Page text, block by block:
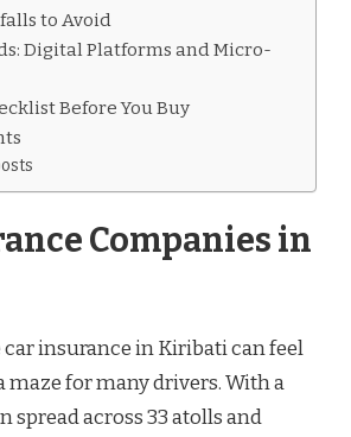
to Avoid
Digital Platforms and Micro-
Before You Buy
Companies in
insurance in Kiribati can feel
maze for many drivers. With a
spread across 33 atolls and